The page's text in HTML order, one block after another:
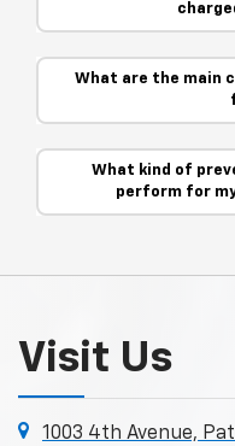
What are the main
What kind of
perform for
Visit Us
1003 4th Avenue,